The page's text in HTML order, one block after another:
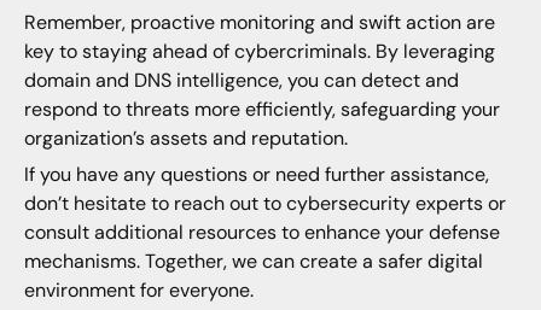
Remember, proactive monitoring and swift action are
key to staying ahead of cybercriminals. By leveraging
domain and DNS intelligence, you can detect and
respond to threats more efficiently, safeguarding your
organization’s assets and reputation.
If you have any questions or need further assistance,
don’t hesitate to reach out to cybersecurity experts or
consult additional resources to enhance your defense
mechanisms. Together, we can create a safer digital
environment for everyone.